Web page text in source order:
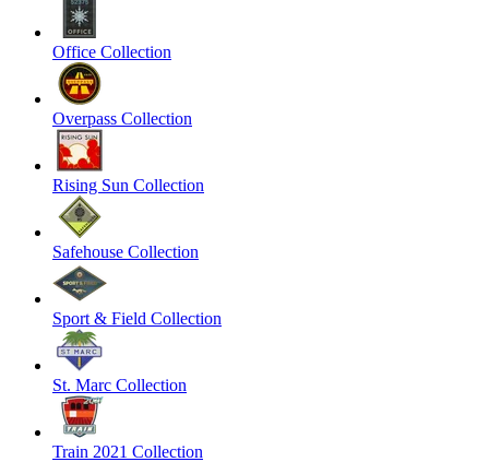
Office Collection
Overpass Collection
Rising Sun Collection
Safehouse Collection
Sport & Field Collection
St. Marc Collection
Train 2021 Collection